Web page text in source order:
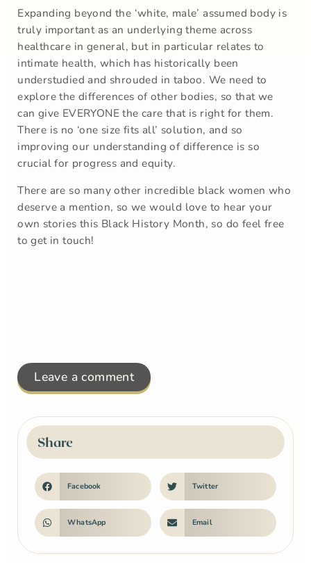
Expanding beyond the ‘white, male’ assumed body is
truly important as an underlying theme across
healthcare in general, but in particular relates to
intimate health, which has historically been
understudied and shrouded in taboo. We need to
explore the differences of other bodies, so that we
can give EVERYONE the care that is right for them.
There is no ‘one size fits all’ solution, and so
improving our understanding of difference is so
crucial for progress and equity.
There are so many other incredible black women who
deserve a mention, so we would love to hear your
own stories this Black History Month, so do feel free
to get in touch!
Leave a comment
Share
Facebook Twitter
WhatsApp Email